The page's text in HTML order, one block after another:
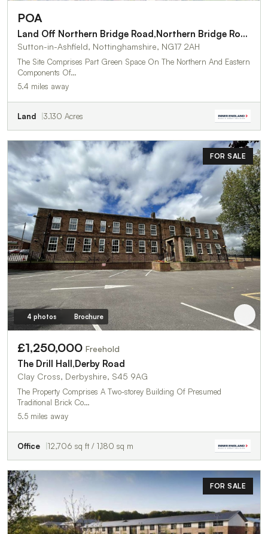
POA
Land Off Northern Bridge Road,Northern Bridge Road
Sutton-in-Ashfield, Nottinghamshire, NG17 2AH
The Site Comprises Part Green Space On The Northern And Eastern
Components Of…
5.4 miles away
Land 3.130 Acres
FOR SALE
4 photos Brochure
£1,250,000 Freehold
The Drill Hall,Derby Road
Clay Cross, Derbyshire, S45 9AG
The Property Comprises A Two-storey Building Of Presumed
Traditional Brick Co…
5.5 miles away
Office 12,706 sq ft / 1,180 sq m
FOR SALE